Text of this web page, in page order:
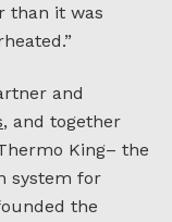
than it was
and
, and together
King– the
system for
the